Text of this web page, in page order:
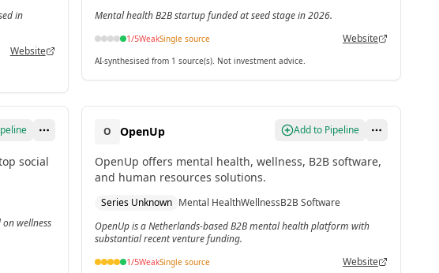
in
Website
Mental health B2B startup funded at seed stage in 2026.
1/5WeakSingle source Website
AI-synthesised from 1 source(s). Not investment advice.
social
on wellness
O OpenUp Add to Pipeline
OpenUp offers mental health, wellness, B2B software,
and human resources solutions.
Series Unknown Mental HealthWellnessB2B Software
OpenUp is a Netherlands-based B2B mental health platform with
substantial recent venture funding.
1/5WeakSingle source Website